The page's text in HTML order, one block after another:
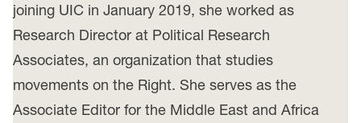
joining UIC in January 2019, she worked as
Research Director at Political Research
Associates, an organization that studies
movements on the Right. She serves as the
Associate Editor for the Middle East and Africa